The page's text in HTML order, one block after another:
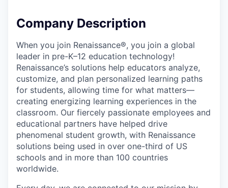
Company Description
When you join Renaissance®, you join a global
leader in pre-K–12 education technology!
Renaissance’s solutions help educators analyze,
customize, and plan personalized learning paths
for students, allowing time for what matters—
creating energizing learning experiences in the
classroom. Our fiercely passionate employees and
educational partners have helped drive
phenomenal student growth, with Renaissance
solutions being used in over one-third of US
schools and in more than 100 countries
worldwide.